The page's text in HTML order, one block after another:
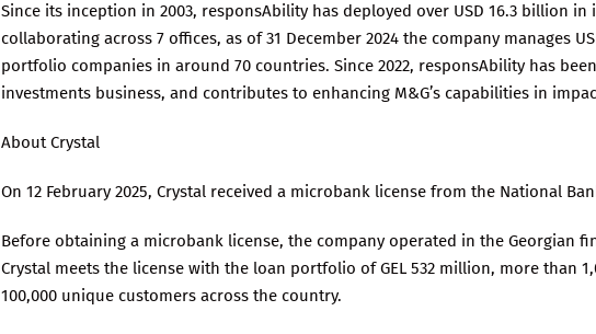
Since its inception in 2003, responsAbility has deployed over USD 16.3 billion
collaborating across 7 offices, as of 31 December 2024 the company manages
portfolio companies in around 70 countries. Since 2022, responsAbility has
investments business, and contributes to enhancing M&G’s capabilities in
About Crystal
On 12 February 2025, Crystal received a microbank license from the National
Before obtaining a microbank license, the company operated in the Georgian
Crystal meets the license with the loan portfolio of GEL 532 million, more than
100,000 unique customers across the country.